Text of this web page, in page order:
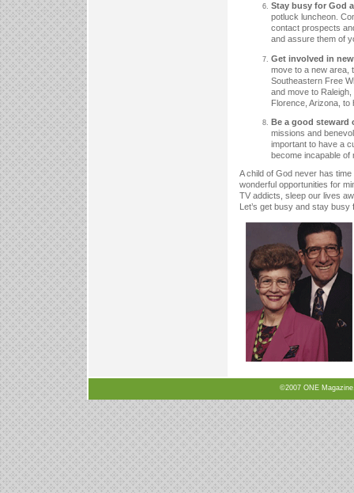
Stay busy for God
potluck luncheon.
contact prospects
and assure them of
Get involved in
move to a new area,
Southeastern Free
and move to
Florence, Arizona,
Be a good steward
missions and
important to have a
become incapable of
A child of God never has
wonderful opportunities for
TV addicts, sleep our lives
Let’s get busy and stay busy
©2007 ONE